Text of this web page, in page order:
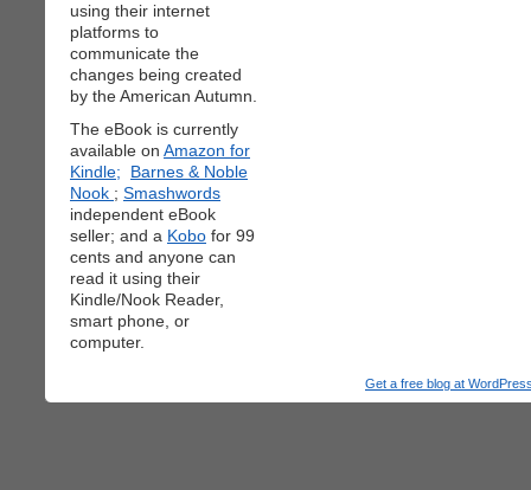
using their internet
platforms to
communicate the
changes being created
by the American Autumn.
The eBook is currently
available on Amazon for
Kindle;
Barnes & Noble
Nook ; Smashwords
independent eBook
seller; and a Kobo for 99
cents and anyone can
read it using their
Kindle/Nook Reader,
smart phone, or
computer.
Get a free blog at